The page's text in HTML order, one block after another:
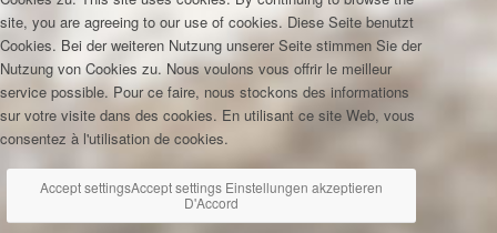
site, you are agreeing to our use of cookies. Diese Seite benutzt
Cookies. Bei der weiteren Nutzung unserer Seite stimmen Sie der
Nutzung von Cookies zu. Nous voulons vous offrir le meilleur
service possible. Pour ce faire, nous stockons des informations
sur votre visite dans des cookies. En utilisant ce site Web, vous
consentez à l'utilisation de cookies.
Accept settingsAccept settings Einstellungen akzeptieren
D'Accord